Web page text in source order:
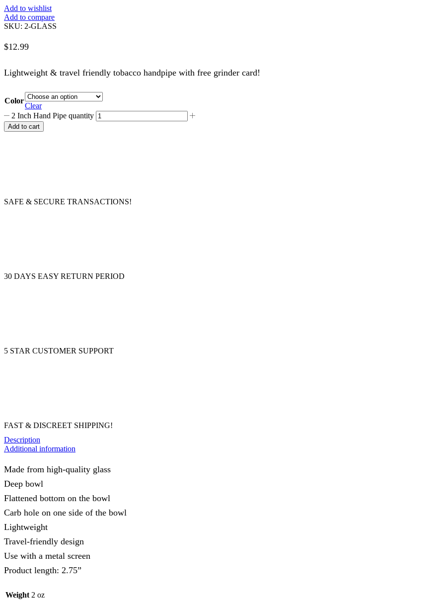
Add to wishlist
Add to compare
SKU: 2-GLASS
$12.99
Lightweight & travel friendly tobacco handpipe with free grinder card!
Color
Clear
2 Inch Hand Pipe quantity
Add to cart
SAFE & SECURE TRANSACTIONS!
30 DAYS EASY RETURN PERIOD
5 STAR CUSTOMER SUPPORT
FAST & DISCREET SHIPPING!
Description
Additional information
Made from high-quality glass
Deep bowl
Flattened bottom on the bowl
Carb hole on one side of the bowl
Lightweight
Travel-friendly design
Use with a metal screen
Product length: 2.75”
Weight 2 oz